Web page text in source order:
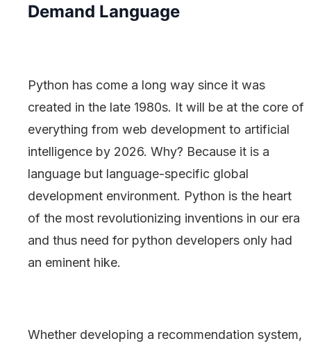
Demand Language
Python has come a long way since it was
created in the late 1980s. It will be at the core of
everything from web development to artificial
intelligence by 2026. Why? Because it is a
language but language-specific global
development environment. Python is the heart
of the most revolutionizing inventions in our era
and thus need for python developers only had
an eminent hike.
Whether developing a recommendation system,